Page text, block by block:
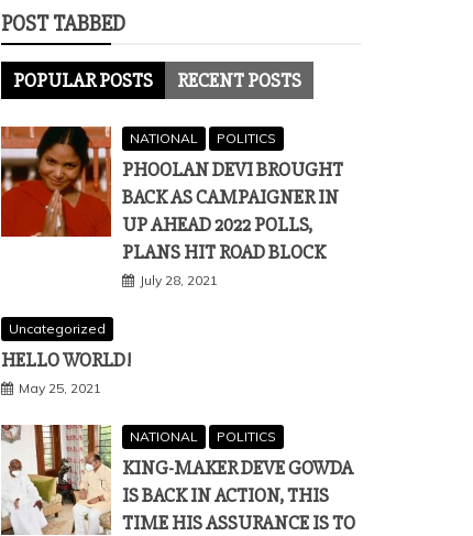
POST TABBED
POPULAR POSTS RECENT POSTS
NATIONAL POLITICS
PHOOLAN DEVI BROUGHT
BACK AS CAMPAIGNER IN
UP AHEAD 2022 POLLS,
PLANS HIT ROAD BLOCK
July 28, 2021
Uncategorized
HELLO WORLD!
May 25, 2021
NATIONAL POLITICS
KING-MAKER DEVE GOWDA
IS BACK IN ACTION, THIS
TIME HIS ASSURANCE IS TO